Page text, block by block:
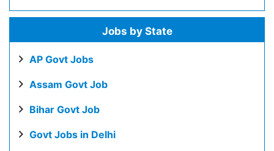
Jobs by State
AP Govt Jobs
Assam Govt Job
Bihar Govt Job
Govt Jobs in Delhi